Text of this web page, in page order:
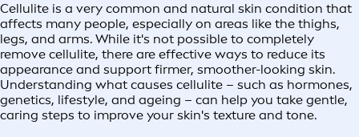
Cellulite is a very common and natural skin condition that
affects many people, especially on areas like the thighs,
legs, and arms. While it's not possible to completely
remove cellulite, there are effective ways to reduce its
appearance and support firmer, smoother-looking skin.
Understanding what causes cellulite – such as hormones,
genetics, lifestyle, and ageing – can help you take gentle,
caring steps to improve your skin's texture and tone.